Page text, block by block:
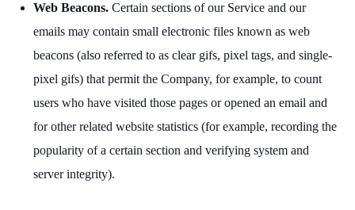
Web Beacons. Certain sections of our Service and our
emails may contain small electronic files known as web
beacons (also referred to as clear gifs, pixel tags, and single-
pixel gifs) that permit the Company, for example, to count
users who have visited those pages or opened an email and
for other related website statistics (for example, recording the
popularity of a certain section and verifying system and
server integrity).